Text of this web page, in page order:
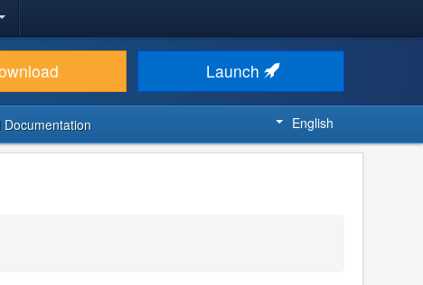
Launch
Documentation English